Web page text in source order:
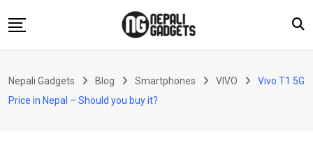
to
News
Nepali Gadgets Blog Smartphones VIVO
Vivo T1 5G
Price in Nepal – Should you buy it?